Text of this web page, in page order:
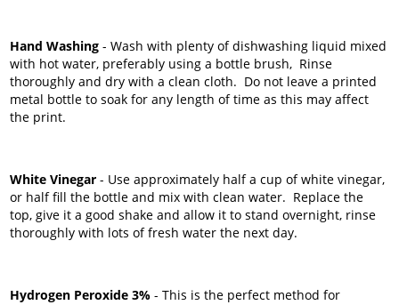
Hand Washing - Wash with plenty of dishwashing liquid mixed
with hot water, preferably using a bottle brush, Rinse
thoroughly and dry with a clean cloth. Do not leave a printed
metal bottle to soak for any length of time as this may affect
the print.
White Vinegar - Use approximately half a cup of white vinegar,
or half fill the bottle and mix with clean water. Replace the
top, give it a good shake and allow it to stand overnight, rinse
thoroughly with lots of fresh water the next day.
Hydrogen Peroxide 3% - This is the perfect method for